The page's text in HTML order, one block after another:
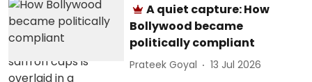
A quiet capture: How
Bollywood became
politically compliant
Prateek Goyal 13 Jul 2026